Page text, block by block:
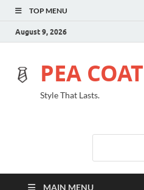
TOP MENU
August 9, 2026
PEA COAT
Style That Lasts.
MAIN MENU